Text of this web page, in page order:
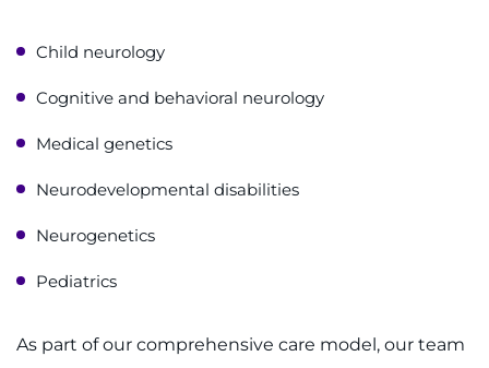
Child neurology
Cognitive and behavioral neurology
Medical genetics
Neurodevelopmental disabilities
Neurogenetics
Pediatrics
As part of our comprehensive care model, our team